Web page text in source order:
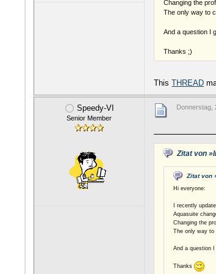
Changing the
The only way to
And a question I
Thanks ;)
ThisTHREAD
Speedy-VI
Senior Member
Donnerstag,
Zitat von
Zitat von
Hi everyone:
I recently
Aquasuite
Changing the
The only way to
And a question
Thanks